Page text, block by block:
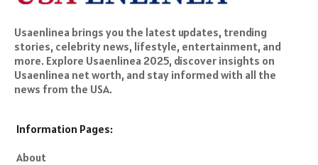
Usaenlinea brings you the latest updates, trending
stories, celebrity news, lifestyle, entertainment, and
more. Explore Usaenlinea 2025, discover insights on
Usaenlinea net worth, and stay informed with all the
news from the USA.
Information Pages:
About